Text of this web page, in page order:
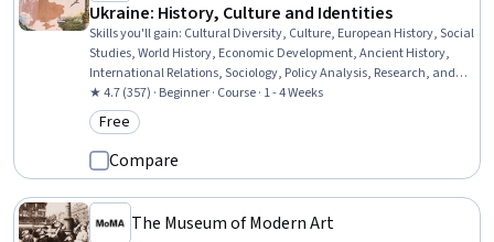
Ukraine: History, Culture and Identities
Skills you'll gain: Cultural Diversity, Culture, European History, Social
Studies, World History, Economic Development, Ancient History,
International Relations, Sociology, Policy Analysis, Research, and
Development, Social Justice, Political Sciences
★ 4.7 (357) · Beginner · Course · 1 - 4 Weeks
Category: Free
Free
Compare
The Museum of Modern Art